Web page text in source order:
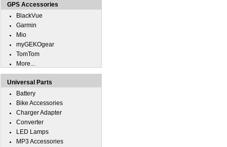
GPS Accessories
BlackVue
Garmin
Mio
myGEKOgear
TomTom
More...
Universal Parts
Battery
Bike Accessories
Charger Adapter
Converter
LED Lamps
MP3 Accessories